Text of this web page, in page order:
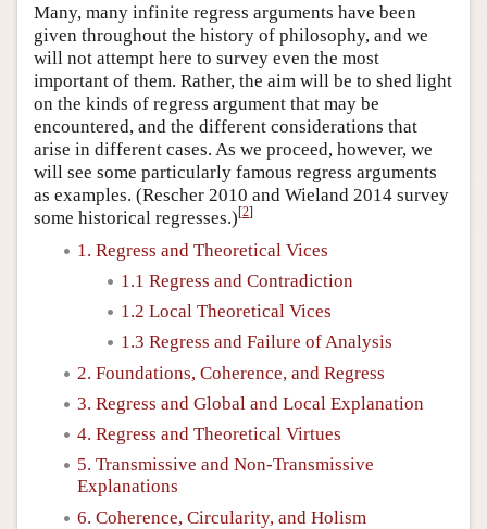
Many, many infinite regress arguments have been
given throughout the history of philosophy, and we
will not attempt here to survey even the most
important of them. Rather, the aim will be to shed light
on the kinds of regress argument that may be
encountered, and the different considerations that
arise in different cases. As we proceed, however, we
will see some particularly famous regress arguments
as examples. (Rescher 2010 and Wieland 2014 survey
some historical regresses.)[2]
1. Regress and Theoretical Vices
1.1 Regress and Contradiction
1.2 Local Theoretical Vices
1.3 Regress and Failure of Analysis
2. Foundations, Coherence, and Regress
3. Regress and Global and Local Explanation
4. Regress and Theoretical Virtues
5. Transmissive and Non-Transmissive
Explanations
6. Coherence, Circularity, and Holism